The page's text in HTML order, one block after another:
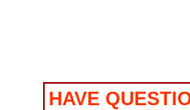
HAVE